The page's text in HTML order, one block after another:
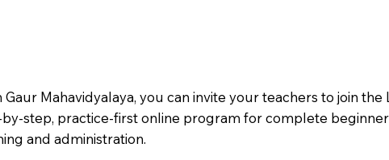
Mahavidyalaya, you can invite your teachers to join the
by-step, practice-first online program for complete
and administration.